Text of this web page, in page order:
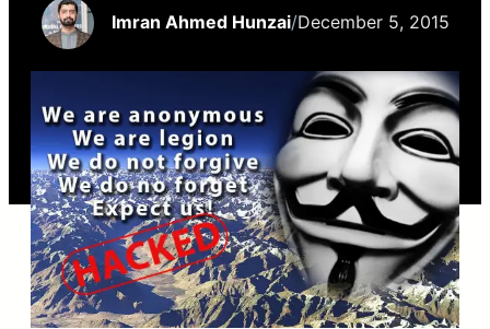
Imran Ahmed Hunzai/December 5, 2015